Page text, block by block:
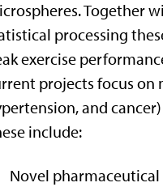
Together
processing
exercise
projects focus on
and
include:
Novel